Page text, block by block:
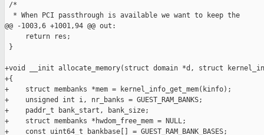
/*
  * When PCI passthrough is available we want to keep the
@@ -1003,6 +1001,94 @@ out:
     return res;
}
+void __init allocate_memory(struct domain *d, struct
+{
+    struct membanks *mem = kernel_info_get_mem(kinfo);
+    unsigned int i, nr_banks = GUEST_RAM_BANKS;
+    paddr_t bank_start, bank_size;
+    struct membanks *hwdom_free_mem = NULL;
+    const uint64_t bankbase[] = GUEST_RAM_BANK_BASES;